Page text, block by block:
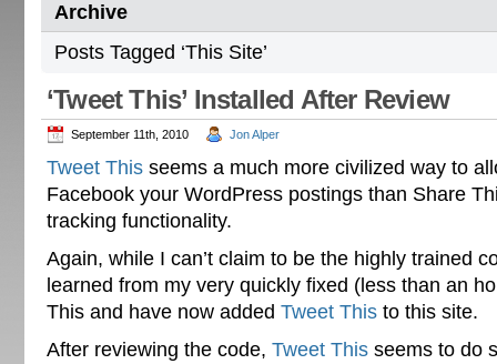
Archive
Posts Tagged ‘This Site’
‘Tweet This’ Installed After Review
September 11th, 2010 Jon Alper
Tweet This seems a much more civilized way to
Facebook your WordPress postings than Share
tracking functionality.
Again, while I can’t claim to be the highly trained
learned from my very quickly fixed (less than an
This and have now added Tweet This to this site.
After reviewing the code, Tweet This seems to do